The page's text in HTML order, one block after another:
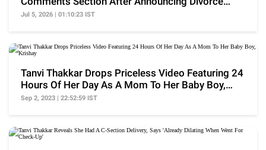
With Adittya
Jul 5, 2026 | 01:10:23 IST
Tanvi Thakkar Drops Priceless Video Featuring 24
Hours Of Her Day As A Mom To Her Baby Boy,
Krishay
Sep 2, 2023 | 22:52:59 IST